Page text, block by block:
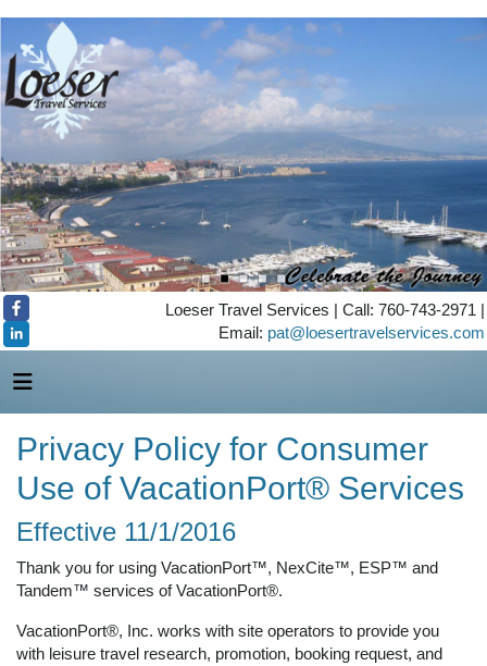
Loeser Travel Services | Call: 760-743-2971 |
Email: pat@loesertravelservices.com
Privacy Policy for Consumer
Use of VacationPort® Services
Effective 11/1/2016
Thank you for using VacationPort™, NexCite™, ESP™ and
Tandem™ services of VacationPort®.
VacationPort®, Inc. works with site operators to provide you
with leisure travel research, promotion, booking request, and